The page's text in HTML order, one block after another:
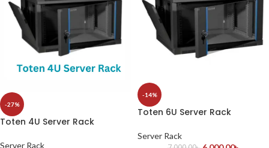
-27%
Toten 4U Server Rack
Server Rack
-14%
Toten 6U Server Rack
Server Rack